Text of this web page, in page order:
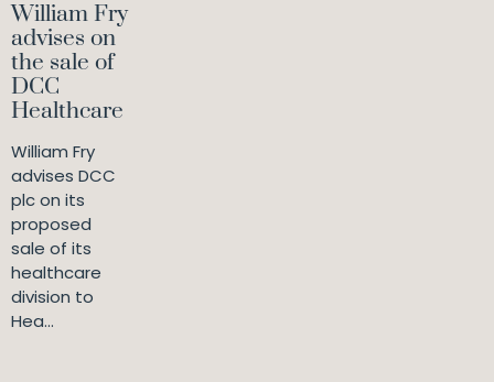
William Fry
advises on
the sale of
DCC
Healthcare
William Fry
advises DCC
plc on its
proposed
sale of its
healthcare
division to
Hea...